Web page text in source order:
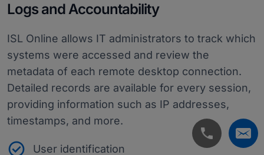
Logs and Accountability
ISL Online allows IT administrators to track which
systems were accessed and review the
metadata of each remote desktop connection.
Detailed records are available for every session,
providing information such as IP addresses,
timestamps, and more.
User identification